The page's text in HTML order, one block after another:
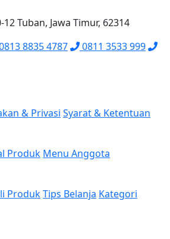
Tuban, Jawa Timur, 62314
8835 4787
0811 3533 999
& Privasi Syarat & Ketentuan
Produk Menu Anggota
ProdukTips Belanja Kategori